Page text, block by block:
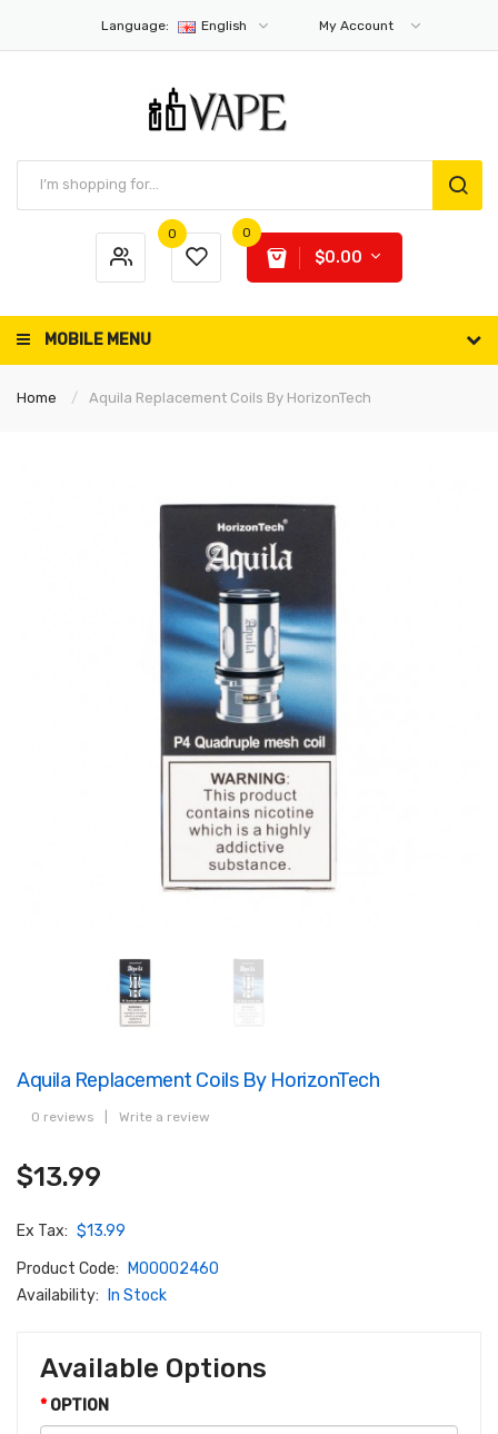
Language: English My Account
0 0
$0.00
MOBILE MENU
Home Aquila Replacement Coils By HorizonTech
Aquila Replacement Coils By HorizonTech
0 reviews Write a review
$13.99
Ex Tax: $13.99
Product Code:
M00002460
Availability:
In Stock
Available Options
OPTION